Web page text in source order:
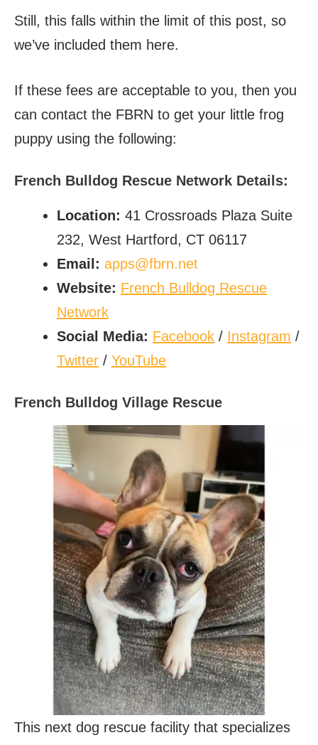
Still, this falls within the limit of this post, so
we’ve included them here.
If these fees are acceptable to you, then you
can contact the FBRN to get your little frog
puppy using the following:
French Bulldog Rescue Network Details:
Location: 41 Crossroads Plaza Suite
232, West Hartford, CT 06117
Email: apps@fbrn.net
Website: French Bulldog Rescue
Network
Social Media: Facebook / Instagram /
Twitter / YouTube
French Bulldog Village Rescue
This next dog rescue facility that specializes